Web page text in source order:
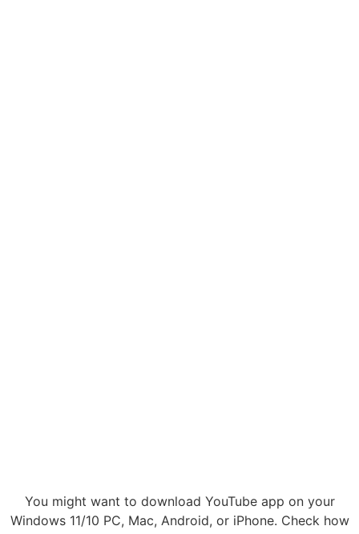
You might want to download YouTube app on your
Windows 11/10 PC, Mac, Android, or iPhone. Check how